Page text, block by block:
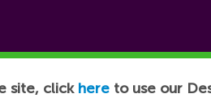
site, click here to use our